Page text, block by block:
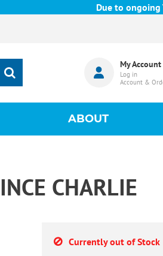
Due to ongoing
My Account
Log in
Account &
ABOUT
CHARLIE
Currently out of Stock